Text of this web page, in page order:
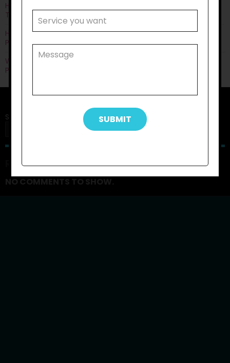
How Disability Transportation Helps with Public Transport
Training?
How Does Household Task Support Often Connect with
Personal Care Needs?
Why Disability Support Services Are Key to Empowering
Participants?
Search
SEARCH
RECENT COMMENTS
NO COMMENTS TO SHOW.